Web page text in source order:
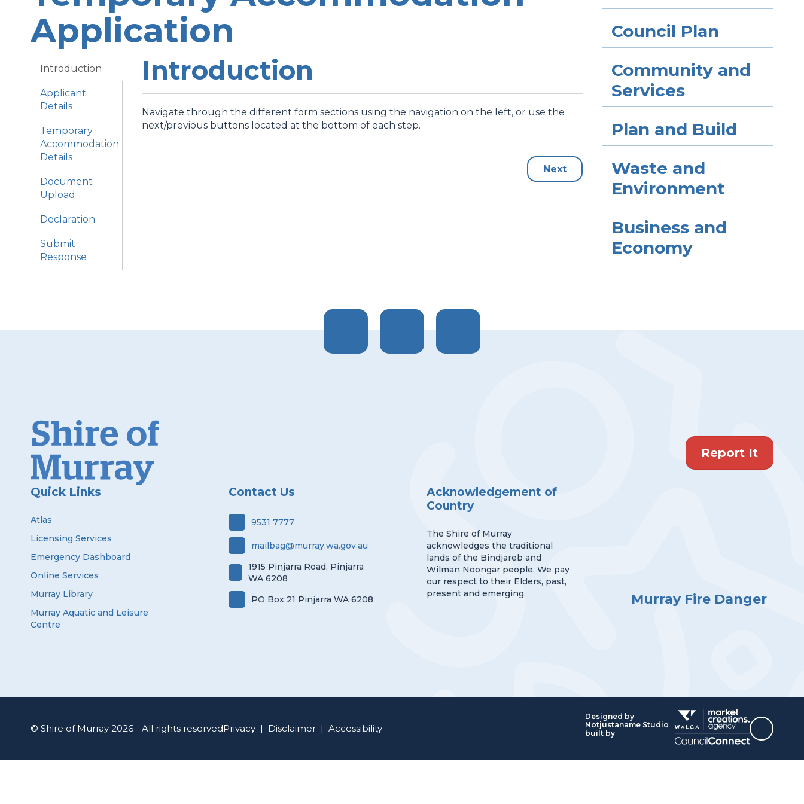
Application
Introduction
Applicant
Details
Temporary
Accommodation
Details
Document
Upload
Declaration
Submit
Response
Introduction
Navigate through the different form sections using the navigation on the left, or use the
next/previous buttons located at the bottom of each step.
Next
Council Plan
Community and
Services
Plan and Build
Waste and
Environment
Business and
Economy
Report It
Quick Links
Atlas
Licensing Services
Emergency Dashboard
Online Services
Murray Library
Murray Aquatic and Leisure
Centre
Contact Us
9531 7777
mailbag@murray.wa.gov.au
1915 Pinjarra Road, Pinjarra
WA 6208
PO Box 21 Pinjarra WA 6208
Acknowledgement of
Country
The Shire of Murray
acknowledges the traditional
lands of the Bindjareb and
Wilman Noongar people. We pay
our respect to their Elders, past,
present and emerging.
Murray Fire Danger
© Shire of Murray 2026 - All rights reservedPrivacy | Disclaimer | Accessibility
Designed by
Notjustaname Studio
built by
Top